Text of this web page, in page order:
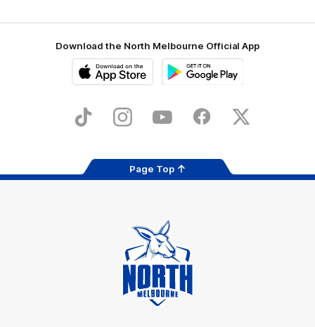
Download the North Melbourne Official App
Store
TikTok InstagramYouTube FacebookX
Page Top